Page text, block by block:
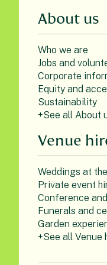
About us
Who we are
Jobs and
Corporate
Equity and
Sustainability
+See all About
Venue
Weddings at
Private event
Conference
Funerals and
Garden
+See all Venue